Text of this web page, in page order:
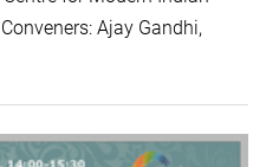
Ajay Gandhi,